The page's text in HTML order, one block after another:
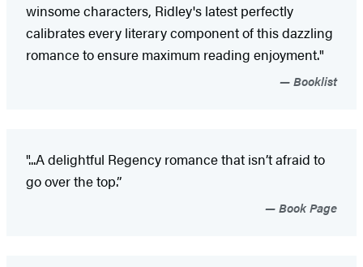
winsome characters, Ridley's latest perfectly
calibrates every literary component of this dazzling
romance to ensure maximum reading enjoyment."
Booklist
"...A delightful Regency romance that isn’t afraid to
go over the top.”
Book Page